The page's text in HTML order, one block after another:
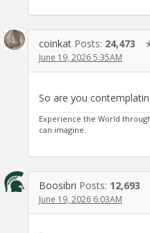
coinkat Posts: 24,473
June 19, 2026 5:35AM
So are you
Experience the World
can imagine.
Boosibri Posts: 12,693
June 19, 2026 6:03AM